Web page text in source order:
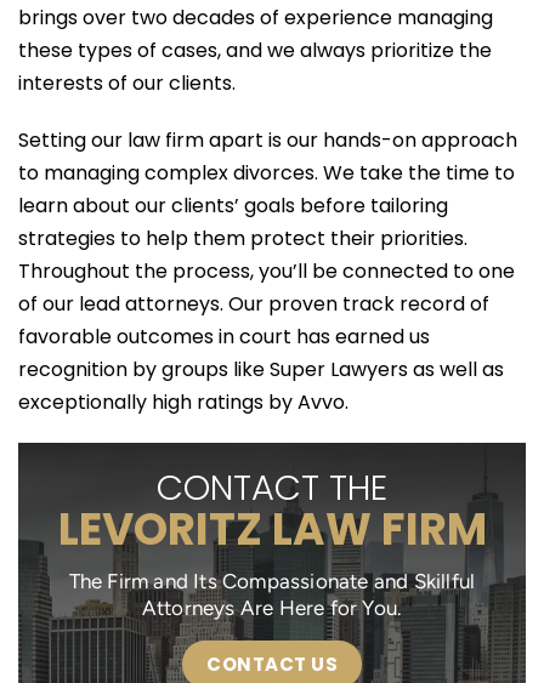
brings over two decades of experience managing
these types of cases, and we always prioritize the
interests of our clients.
Setting our law firm apart is our hands-on approach
to managing complex divorces. We take the time to
learn about our clients’ goals before tailoring
strategies to help them protect their priorities.
Throughout the process, you’ll be connected to one
of our lead attorneys. Our proven track record of
favorable outcomes in court has earned us
recognition by groups like Super Lawyers as well as
exceptionally high ratings by Avvo.
CONTACT THE
LEVORITZ LAW FIRM
The Firm and Its Compassionate and Skillful
Attorneys Are Here for You.
CONTACT US